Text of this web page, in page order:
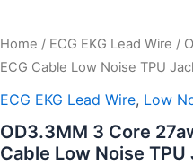
Home / ECG EKG Lead Wire /
ECG Cable Low Noise TPU
ECG EKG Lead Wire, Low
OD3.3MM 3 Core
Cable Low Noise TPU